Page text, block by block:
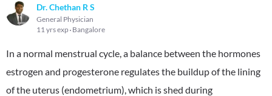
Dr. Chethan R S
General Physician
11 yrs exp Bangalore
In a normal menstrual cycle, a balance between the hormones
estrogen and progesterone regulates the buildup of the lining
of the uterus (endometrium), which is shed during